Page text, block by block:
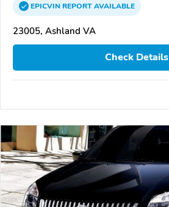
EPICVINREPORTAVAILABLE
23005, Ashland VA
Check Details